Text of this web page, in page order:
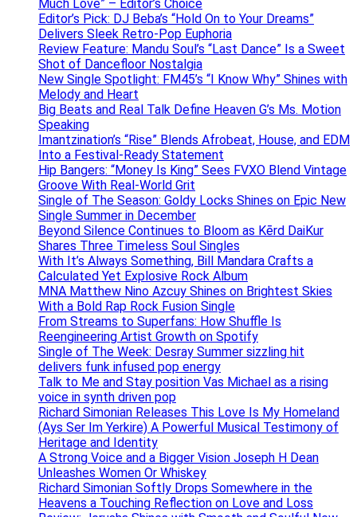
Much Love” – Editor’s Choice
Editor’s Pick: DJ Beba’s “Hold On to Your Dreams”
Delivers Sleek Retro-Pop Euphoria
Review Feature: Mandu Soul’s “Last Dance” Is a Sweet
Shot of Dancefloor Nostalgia
New Single Spotlight: FM45’s “I Know Why” Shines with
Melody and Heart
Big Beats and Real Talk Define Heaven G’s Ms. Motion
Speaking
Imantzination’s “Rise” Blends Afrobeat, House, and EDM
Into a Festival-Ready Statement
Hip Bangers: “Money Is King” Sees FVXO Blend Vintage
Groove With Real-World Grit
Single of The Season: Goldy Locks Shines on Epic New
Single Summer in December
Beyond Silence Continues to Bloom as Kērd DaiKur
Shares Three Timeless Soul Singles
With It’s Always Something, Bill Mandara Crafts a
Calculated Yet Explosive Rock Album
MNA Matthew Nino Azcuy Shines on Brightest Skies
With a Bold Rap Rock Fusion Single
From Streams to Superfans: How Shuffle Is
Reengineering Artist Growth on Spotify
Single of The Week: Desray Summer sizzling hit
delivers funk infused pop energy
Talk to Me and Stay position Vas Michael as a rising
voice in synth driven pop
Richard Simonian Releases This Love Is My Homeland
(Ays Ser Im Yerkire) A Powerful Musical Testimony of
Heritage and Identity
A Strong Voice and a Bigger Vision Joseph H Dean
Unleashes Women Or Whiskey
Richard Simonian Softly Drops Somewhere in the
Heavens a Touching Reflection on Love and Loss